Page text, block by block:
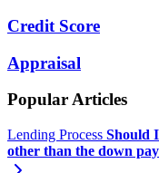
Credit Score
Appraisal
Popular Articles
Lending Process Should
other than the down